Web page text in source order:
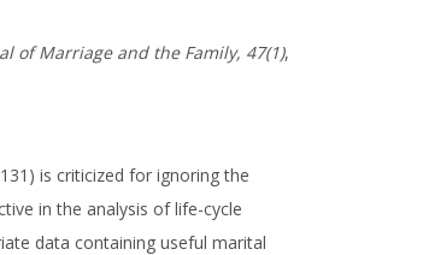
of Marriage and the Family, 47(1),
is criticized for ignoring the
in the analysis of life-cycle
data containing useful marital